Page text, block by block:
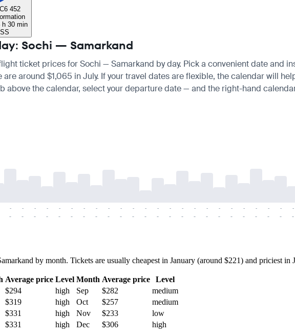
C6 452
h 30 min
SS
Sochi — Samarkand
ticket prices for Sochi — Samarkand by day. Pick a convenient date and
are around $1,065 in July. If your travel dates are flexible, the calendar will
above the calendar, select your departure date — and the right-hand
-
-
-
-
-
-
-
-
-
-
-
-
-
-
-
-
-
-
-
-
-
-
-
-
-
-
-
-
-
-
-
-
-
-
-
-
-
-
-
-
-
-
-
-
-
-
-
-
by month. Tickets are usually cheapest in January (around $221) and priciest
Average price Level Month Average price
Level
$294 high Sep $282
medium
$319 high Oct $257
medium
$331 high Nov $233
low
$331 high Dec $306 high